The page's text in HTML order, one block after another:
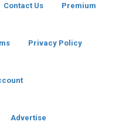
Contact Us Premium
Privacy Policy
Advertise